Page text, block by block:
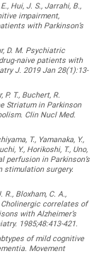
Hui, J. S., Jarrahi, B.,
impairment,
with Parkinson’s
D. M. Psychiatric
naive patients with
J. 2019 Jan 28(1):13-
P. T., Buchert, R.
Striatum in Parkinson
Clin Nucl Med.
T., Yamanaka, Y.,
Y., Horikoshi, T., Uno,
perfusion in Parkinson’s
stimulation surgery.
R., Bloxham, C. A.,
Cholinergic correlates of
with Alzheimer’s
1985;48:413-421.
of mild cognitive
Movement